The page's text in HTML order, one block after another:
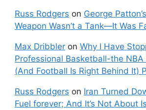
Russ Rodgers on George
Weapon Wasn’t a Tank—It Was
Max Dribbler on Why I Have
Professional Basketball-the NBA
(And Football Is Right Behind It)
Russ Rodgers on Iran Turned
Fuel forever; And It’s Not About